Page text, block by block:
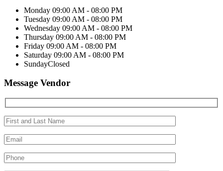
Monday 09:00 AM - 08:00 PM
Tuesday 09:00 AM - 08:00 PM
Wednesday 09:00 AM - 08:00 PM
Thursday 09:00 AM - 08:00 PM
Friday 09:00 AM - 08:00 PM
Saturday 09:00 AM - 08:00 PM
SundayClosed
Message Vendor